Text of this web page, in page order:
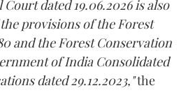
dated 19.06.2026 is also
provisions of the Forest
and the Forest Conservation
of India Consolidated
dated 29.12.2023,"the